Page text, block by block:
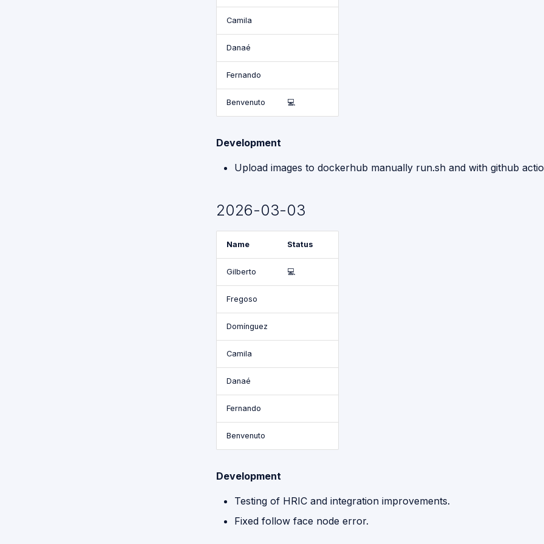
Camila
Danaé
Fernando
Benvenuto 💻
Development
Upload images to dockerhub manually run.sh and with github
2026-03-03
Name Status
Gilberto 💻
Fregoso
Domínguez
Camila
Danaé
Fernando
Benvenuto
Development
Testing of HRIC and integration improvements.
Fixed follow face node error.